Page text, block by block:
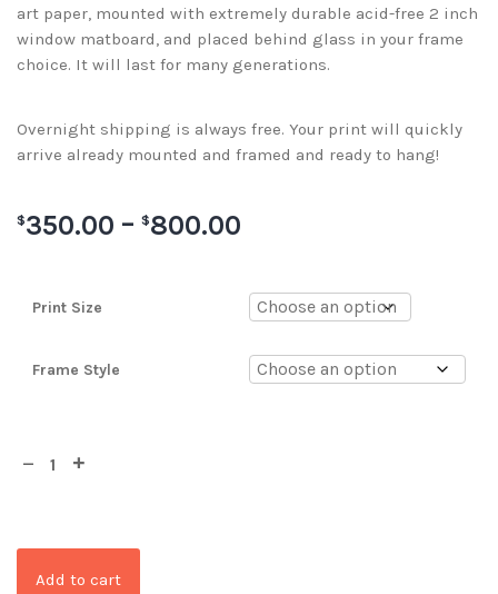
art paper, mounted with extremely durable acid-free 2 inch
window matboard, and placed behind glass in your frame
choice. It will last for many generations.
Overnight shipping is always free. Your print will quickly
arrive already mounted and framed and ready to hang!
$350.00 – $800.00
Print Size
Frame Style
Add to cart